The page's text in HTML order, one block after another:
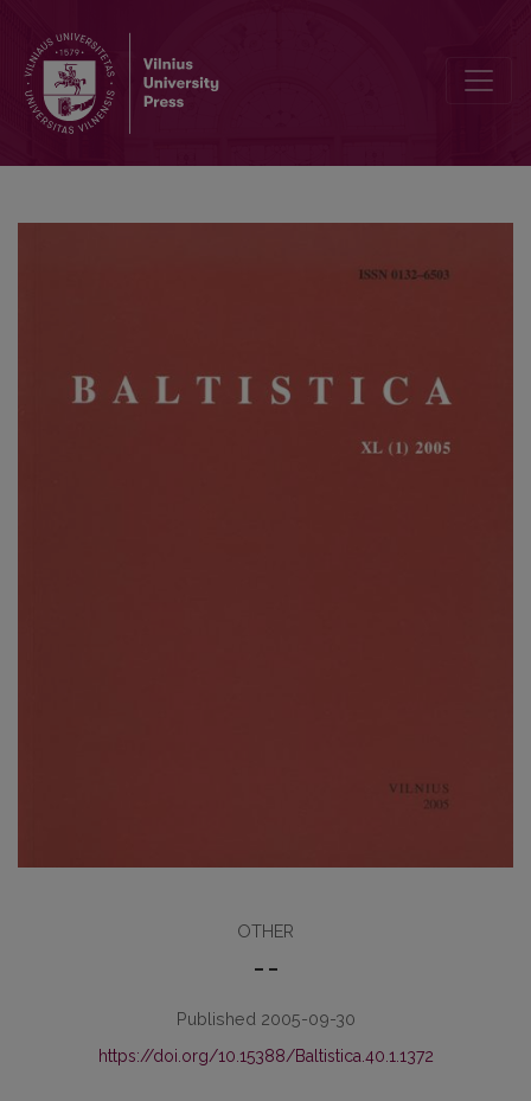
OTHER
– –
Published 2005-09-30
https://doi.org/10.15388/Baltistica.40.1.1372